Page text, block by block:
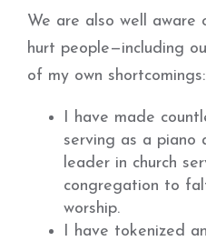
We are also well aware
hurt people—including
of my own shortcomings:
I have made
serving as a piano
leader in church
congregation to
worship.
I have tokenized